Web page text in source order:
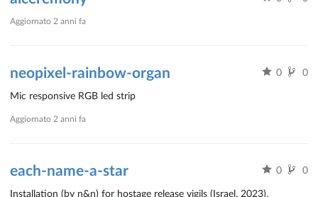
Aggiornato 2 anni fa
neopixel-rainbow-organ 0 0
Mic responsive RGB led strip
Aggiornato 2 anni fa
each-name-a-star 0 0
Installation (by n&n) for hostage release vigils (Israel, 2023).